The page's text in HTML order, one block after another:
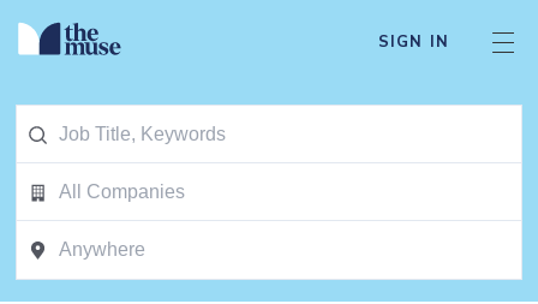
SIGN IN